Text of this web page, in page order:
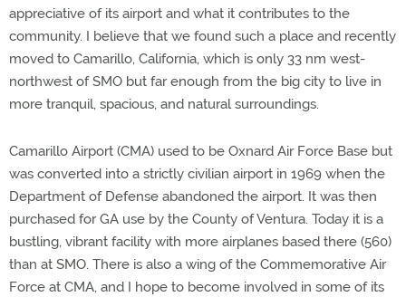
appreciative of its airport and what it contributes to the
community. I believe that we found such a place and recently
moved to Camarillo, California, which is only 33 nm west-
northwest of SMO but far enough from the big city to live in
more tranquil, spacious, and natural surroundings.
Camarillo Airport (CMA) used to be Oxnard Air Force Base but
was converted into a strictly civilian airport in 1969 when the
Department of Defense abandoned the airport. It was then
purchased for GA use by the County of Ventura. Today it is a
bustling, vibrant facility with more airplanes based there (560)
than at SMO. There is also a wing of the Commemorative Air
Force at CMA, and I hope to become involved in some of its